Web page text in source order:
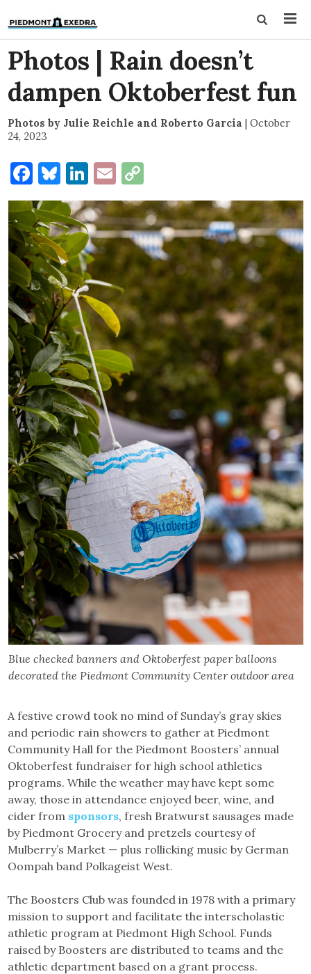
Photos | Rain doesn’t
dampen Oktoberfest fun
Photos by Julie Reichle and Roberto Garcia | October
24, 2023
Facebook
Bluesky
LinkedIn
Email
Link
Blue checked banners and Oktoberfest paper balloons
decorated the Piedmont Community Center outdoor area
A festive crowd took no mind of Sunday’s gray skies
and periodic rain showers to gather at Piedmont
Community Hall for the Piedmont Boosters’ annual
Oktoberfest fundraiser for high school athletics
programs. While the weather may have kept some
away, those in attendance enjoyed beer, wine, and
cider from sponsors, fresh Bratwurst sausages made
by Piedmont Grocery and pretzels courtesy of
Mulberry’s Market — plus rollicking music by German
Oompah band Polkageist West.
The Boosters Club was founded in 1978 with a primary
mission to support and facilitate the interscholastic
athletic program at Piedmont High School. Funds
raised by Boosters are distributed to teams and the
athletic department based on a grant process.